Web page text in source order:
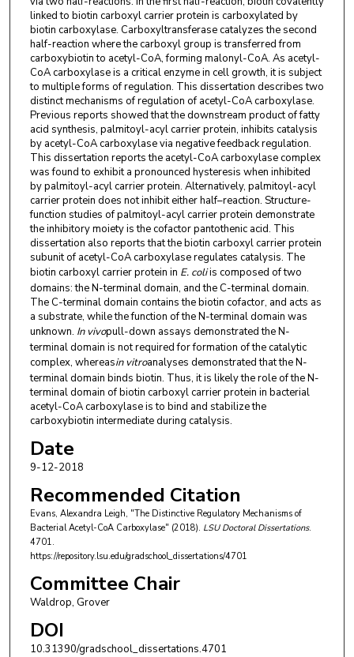
linked to biotin carboxyl carrier protein is carboxylated by
biotin carboxylase. Carboxyltransferase catalyzes the second
half-reaction where the carboxyl group is transferred from
carboxybiotin to acetyl-CoA, forming malonyl-CoA. As acetyl-
CoA carboxylase is a critical enzyme in cell growth, it is subject
to multiple forms of regulation. This dissertation describes two
distinct mechanisms of regulation of acetyl-CoA carboxylase.
Previous reports showed that the downstream product of fatty
acid synthesis, palmitoyl-acyl carrier protein, inhibits catalysis
by acetyl-CoA carboxylase via negative feedback regulation.
This dissertation reports the acetyl-CoA carboxylase complex
was found to exhibit a pronounced hysteresis when inhibited
by palmitoyl-acyl carrier protein. Alternatively, palmitoyl-acyl
carrier protein does not inhibit either half–reaction. Structure-
function studies of palmitoyl-acyl carrier protein demonstrate
the inhibitory moiety is the cofactor pantothenic acid. This
dissertation also reports that the biotin carboxyl carrier protein
subunit of acetyl-CoA carboxylase regulates catalysis. The
biotin carboxyl carrier protein in E. coliis composed of two
domains: the N-terminal domain, and the C-terminal domain.
The C-terminal domain contains the biotin cofactor, and acts as
a substrate, while the function of the N-terminal domain was
unknown. In vivopull-down assays demonstrated the N-
terminal domain is not required for formation of the catalytic
complex, whereasin vitroanalyses demonstrated that the N-
terminal domain binds biotin. Thus, it is likely the role of the N-
terminal domain of biotin carboxyl carrier protein in bacterial
acetyl-CoA carboxylase is to bind and stabilize the
carboxybiotin intermediate during catalysis.
Date
9-12-2018
Recommended Citation
Evans, Alexandra Leigh, "The Distinctive Regulatory Mechanisms of
Bacterial Acetyl-CoA Carboxylase" (2018). LSU Doctoral Dissertations.
4701.
https://repository.lsu.edu/gradschool_dissertations/4701
Committee Chair
Waldrop, Grover
DOI
10.31390/gradschool_dissertations.4701